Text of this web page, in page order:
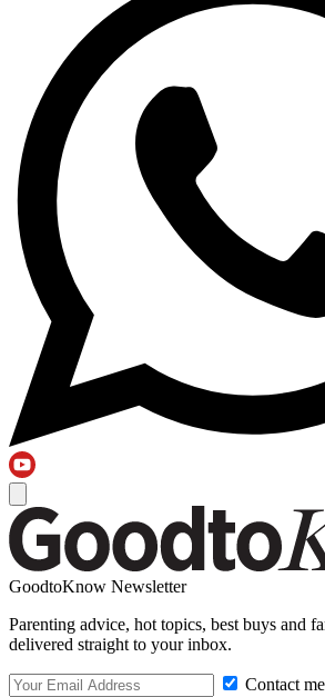
GoodtoKnow Newsletter
Parenting advice, hot topics, best buys and
delivered straight to your inbox.
Contact